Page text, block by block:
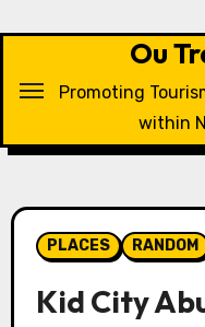
Ou
Promoting
within
PLACES RANDOM
Kid City